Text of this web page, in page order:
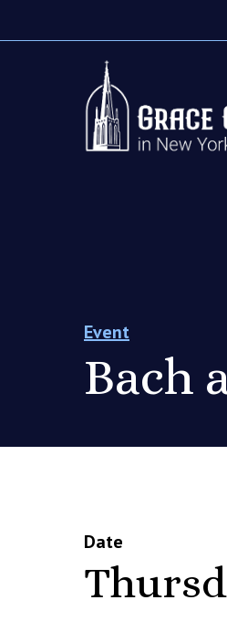
Event
Bach
Date